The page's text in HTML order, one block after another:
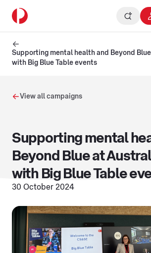
Supporting mental health and Beyond
with Big Blue Table events
View all campaigns
Supporting mental
Beyond Blue at
with Big Blue Table
30 October 2024